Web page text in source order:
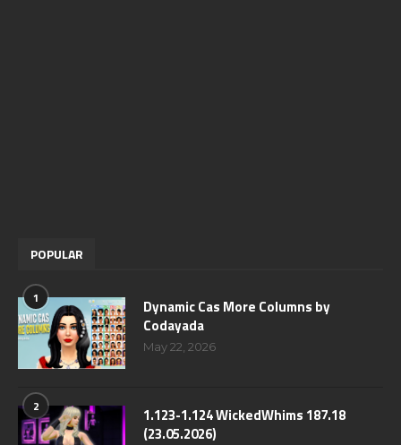
POPULAR
1
Dynamic Cas More Columns by
Codayada
May 22, 2026
2
1.123-1.124 WickedWhims 187.18
(23.05.2026)